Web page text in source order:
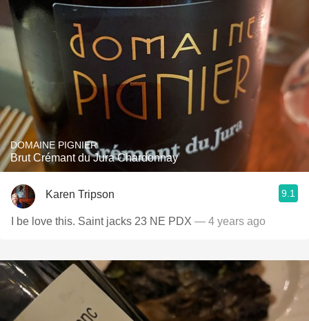
DOMAINE PIGNIER
Brut Crémant du Jura Chardonnay
Karen Tripson 9.1
I be love this. Saint jacks 23 NE PDX — 4 years ago